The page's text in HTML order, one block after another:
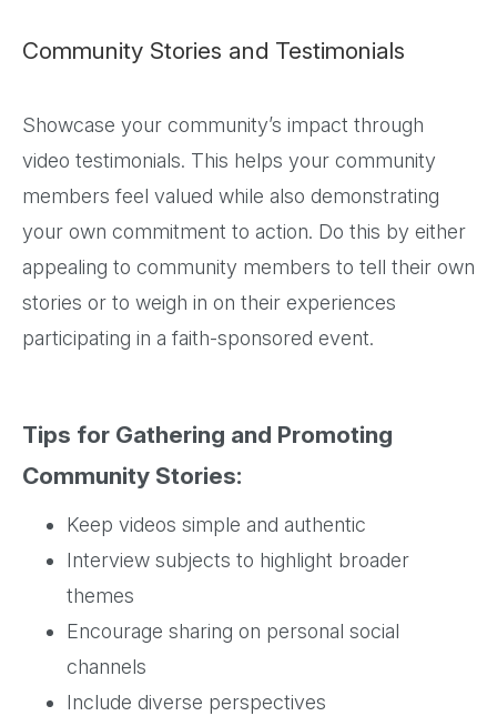
Community Stories and Testimonials
Showcase your community’s impact through
video testimonials. This helps your community
members feel valued while also demonstrating
your own commitment to action. Do this by either
appealing to community members to tell their own
stories or to weigh in on their experiences
participating in a faith-sponsored event.
Tips for Gathering and Promoting
Community Stories:
Keep videos simple and authentic
Interview subjects to highlight broader
themes
Encourage sharing on personal social
channels
Include diverse perspectives